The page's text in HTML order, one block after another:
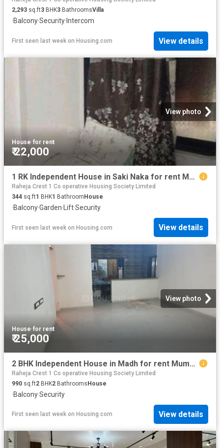
2,293 sq.ft3 BHK3 BathroomsVilla
·Balcony·Security· Intercom
First seen last week on Housing.com View details
View photo
House·for rent
₹ 22,000
1 RK Independent House in Saki Naka for rent Mumbai. The reference number is 19667905
Raheja Crest 1 Co operative Housing Society Limited
344 sq.ft1 BHK1 Bathroom House
·Balcony·Garden· Lift·Security
First seen last week on Housing.com View details
View photo
House·for rent
₹ 25,000
2 BHK Independent House in Madh for rent Mumbai. The reference number is 8576523
Raheja Crest 1 Co operative Housing Society Limited
990 sq.ft2 BHK2 BathroomsHouse
·Balcony·Security
First seen last week on Housing.com View details